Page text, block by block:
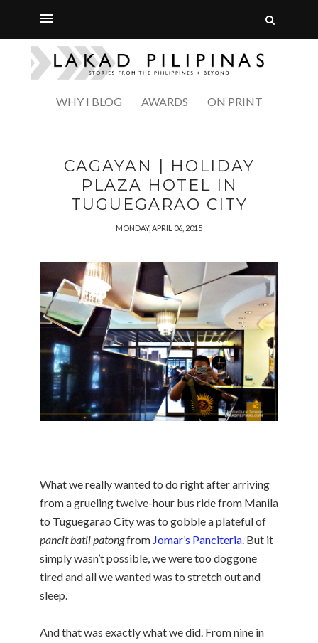
WHY I BLOG AWARDS ON PRINT
CAGAYAN | HOLIDAY
PLAZA HOTEL IN
TUGUEGARAO CITY
MONDAY, APRIL 06, 2015
What we really wanted to do right after arriving
from a grueling twelve-hour bus ride from Manila
to Tuguegarao City was to gobble a plateful of
pancit batil patongfrom Jomar’s Panciteria. But it
simply wasn’t possible, we were too doggone
tired and all we wanted was to stretch out and
sleep.
And that was exactly what we did. From nine in